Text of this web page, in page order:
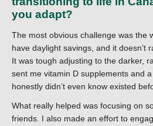
you adapt?
The most obvious challenge was the
have daylight savings, and it doesn’t
It was tough adjusting to the darker,
sent me vitamin D supplements and
honestly didn’t even know existed
What really helped was focusing on
friends. I also made an effort to